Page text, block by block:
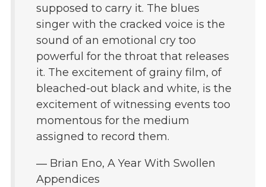
supposed to carry it. The blues
singer with the cracked voice is the
sound of an emotional cry too
powerful for the throat that releases
it. The excitement of grainy film, of
bleached-out black and white, is the
excitement of witnessing events too
momentous for the medium
assigned to record them.
― Brian Eno, A Year With Swollen
Appendices